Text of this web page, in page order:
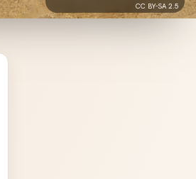
CC BY-SA 2.5